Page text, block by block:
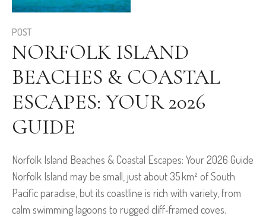
POST
NORFOLK ISLAND
BEACHES & COASTAL
ESCAPES: YOUR 2026
GUIDE
Norfolk Island Beaches & Coastal Escapes: Your 2026 Guide
Norfolk Island may be small, just about 35 km² of South
Pacific paradise, but its coastline is rich with variety, from
calm swimming lagoons to rugged cliff‑framed coves.